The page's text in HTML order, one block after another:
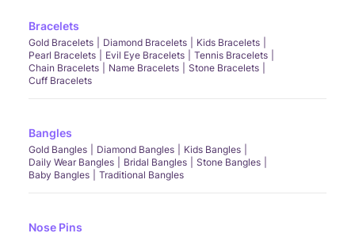
Bracelets
Gold Bracelets Diamond Bracelets
Kids Bracelets
Pearl Bracelets
Evil Eye Bracelets
Tennis Bracelets
Chain Bracelets
Name Bracelets
Stone Bracelets
Cuff Bracelets
Bangles
Gold Bangles Diamond Bangles
Kids Bangles
Daily Wear Bangles
Bridal Bangles
Stone Bangles
Baby Bangles
Traditional Bangles
Nose Pins